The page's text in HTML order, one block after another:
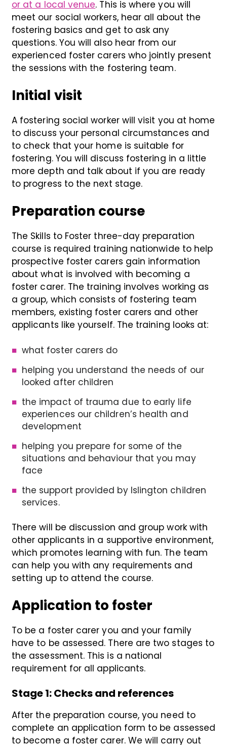
or at a local venue. This is where you will
meet our social workers, hear all about the
fostering basics and get to ask any
questions. You will also hear from our
experienced foster carers who jointly present
the sessions with the fostering team.
Initial visit
A fostering social worker will visit you at home
to discuss your personal circumstances and
to check that your home is suitable for
fostering. You will discuss fostering in a little
more depth and talk about if you are ready
to progress to the next stage.
Preparation course
The Skills to Foster three-day preparation
course is required training nationwide to help
prospective foster carers gain information
about what is involved with becoming a
foster carer. The training involves working as
a group, which consists of fostering team
members, existing foster carers and other
applicants like yourself. The training looks at:
what foster carers do
helping you understand the needs of our
looked after children
the impact of trauma due to early life
experiences our children’s health and
development
helping you prepare for some of the
situations and behaviour that you may
face
the support provided by Islington children
services.
There will be discussion and group work with
other applicants in a supportive environment,
which promotes learning with fun. The team
can help you with any requirements and
setting up to attend the course.
Application to foster
To be a foster carer you and your family
have to be assessed. There are two stages to
the assessment. This is a national
requirement for all applicants.
Stage 1: Checks and references
After the preparation course, you need to
complete an application form to be assessed
to become a foster carer. We will carry out